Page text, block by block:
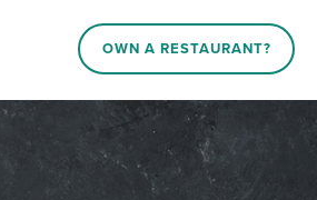
OWN A RESTAURANT?